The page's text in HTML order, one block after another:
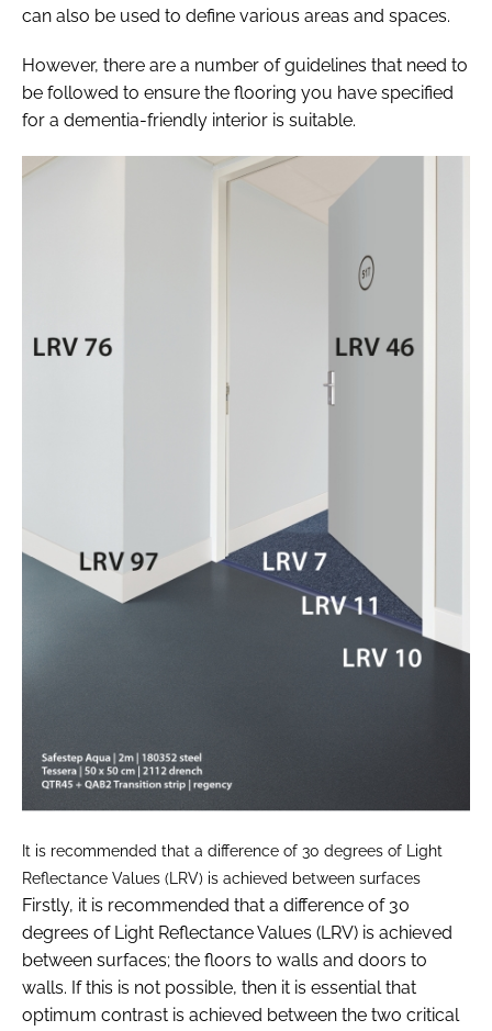
can also be used to define various areas and spaces.
However, there are a number of guidelines that need to
be followed to ensure the flooring you have specified
for a dementia-friendly interior is suitable.
It is recommended that a difference of 30 degrees of Light
Reflectance Values (LRV) is achieved between surfaces
Firstly, it is recommended that a difference of 30
degrees of Light Reflectance Values (LRV) is achieved
between surfaces; the floors to walls and doors to
walls. If this is not possible, then it is essential that
optimum contrast is achieved between the two critical